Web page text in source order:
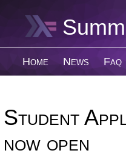
Home News Faq
Student
now open